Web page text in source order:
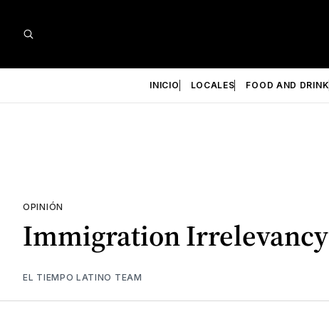
INICIO LOCALES FOOD AND DRINK
OPINIÓN
Immigration Irrelevancy
EL TIEMPO LATINO TEAM